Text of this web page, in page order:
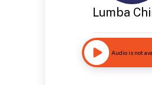
Lumba
Audio is not